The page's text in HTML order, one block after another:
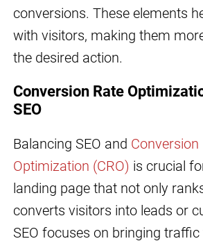
conversions. These elements
with visitors, making them
the desired action.
Conversion Rate
SEO
Balancing SEO and Conversion
Optimization (CRO) is crucial
landing page that not only
converts visitors into leads or
SEO focuses on bringing